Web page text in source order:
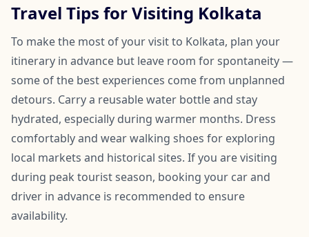
Travel Tips for Visiting Kolkata
To make the most of your visit to Kolkata, plan your
itinerary in advance but leave room for spontaneity —
some of the best experiences come from unplanned
detours. Carry a reusable water bottle and stay
hydrated, especially during warmer months. Dress
comfortably and wear walking shoes for exploring
local markets and historical sites. If you are visiting
during peak tourist season, booking your car and
driver in advance is recommended to ensure
availability.